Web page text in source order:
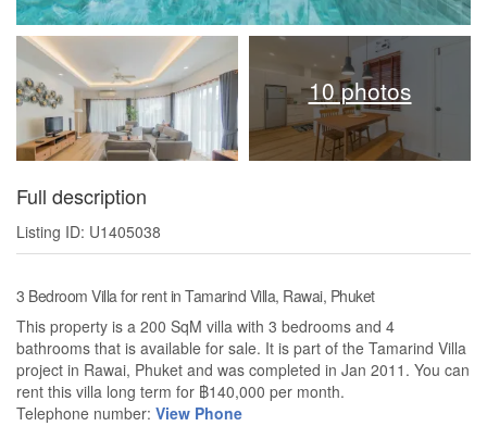
10 photos
Full description
Listing ID: U1405038
3 Bedroom Villa for rent in Tamarind Villa, Rawai, Phuket
This property is a 200 SqM villa with 3 bedrooms and 4
bathrooms that is available for sale. It is part of the Tamarind Villa
project in Rawai, Phuket and was completed in Jan 2011. You can
rent this villa long term for ฿140,000 per month.
Telephone number: View Phone